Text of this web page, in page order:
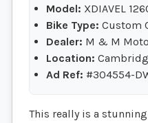
Model: XDIAVEL
Bike Type: Custom
Dealer: M & M
Location:
Ad Ref: #304554-
This really is a